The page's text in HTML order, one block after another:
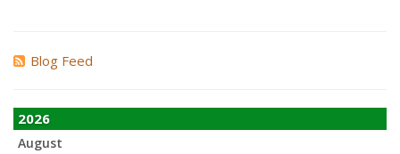
Blog Feed
2026
August